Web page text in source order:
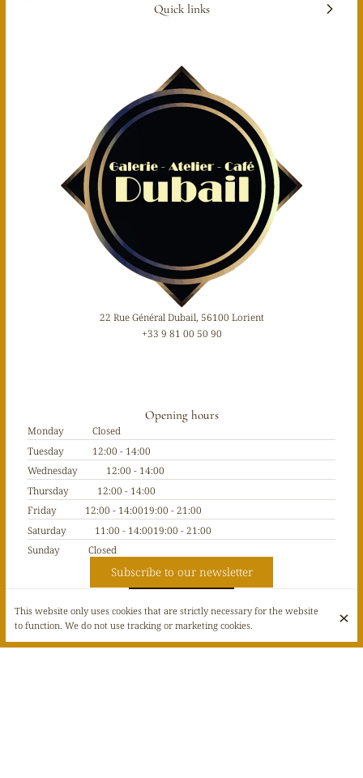
Quick links
22 Rue Général Dubail, 56100 Lorient
+33 9 81 00 50 90
Opening hours
Monday
Closed
Tuesday
12:00 - 14:00
Wednesday
12:00 - 14:00
Thursday
12:00 - 14:00
Friday
12:00 - 14:0019:00 - 21:00
Saturday
11:00 - 14:0019:00 - 21:00
Sunday
Closed
Subscribe to our newsletter
This website only uses cookies that are strictly necessary for the website
to function. We do not use tracking or marketing cookies.